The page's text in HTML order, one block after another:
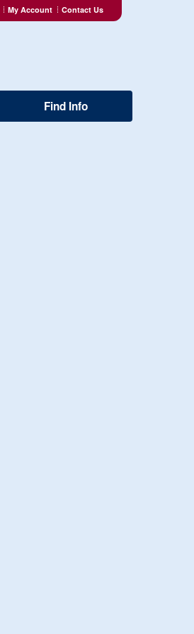
My Account Contact Us
Find Info